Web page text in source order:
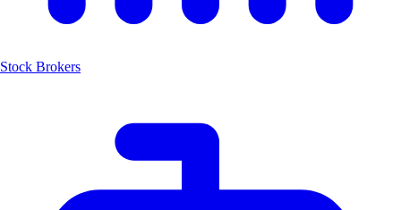
Stock Brokers